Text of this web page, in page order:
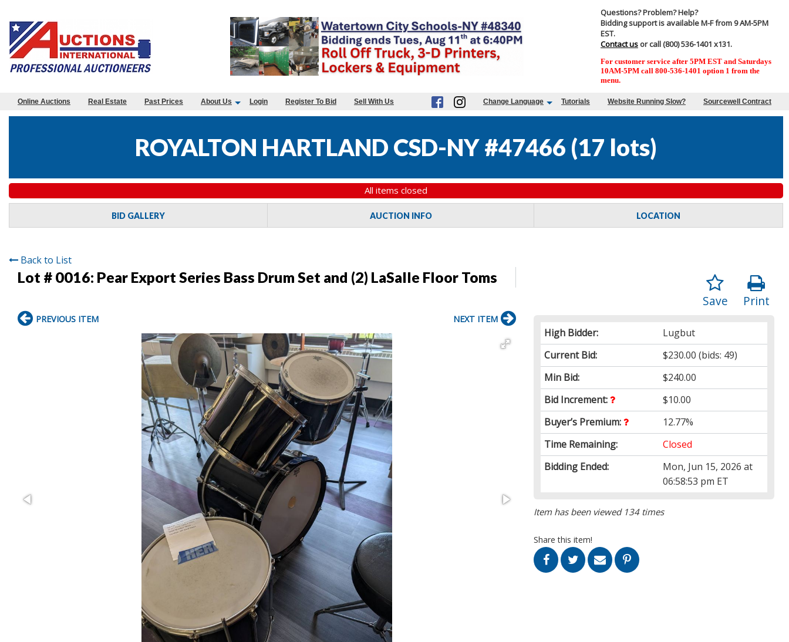
Questions? Problem? Help?
Bidding support is available M-F from 9 AM-5PM
EST.
Contact us or call (800) 536-1401 x131.
For customer service after 5PM EST and Saturdays
10AM-5PM call 800-536-1401 option 1 from the
menu.
Online Auctions Real Estate Past Prices About Us Login Register To Bid Sell With Us Change Language Tutorials Website Running Slow? Sourcewell Contract
ROYALTON HARTLAND CSD-NY #47466 (17 lots)
All items closed
BID GALLERY AUCTION INFO LOCATION
Back to List
Lot # 0016: Pear Export Series Bass Drum Set and (2) LaSalle Floor Toms
Print
Save
High Bidder:
Lugbut
Current Bid:
$230.00 (bids: 49)
Min Bid:
$240.00
Bid Increment:
$10.00
Buyer’s Premium:
12.77%
Time Remaining:
Closed
Bidding Ended:
Mon, Jun 15, 2026 at
06:58:53 pm ET
Item has been viewed 134 times
Share this item!
PREVIOUS ITEM NEXT ITEM